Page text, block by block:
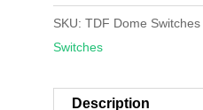
SKU: TDF Dome Switches
Switches
Description